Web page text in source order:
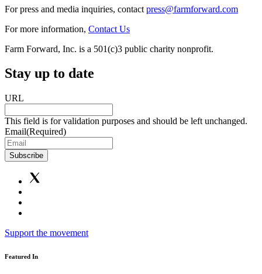
For press and media inquiries, contact press@farmforward.com
For more information, Contact Us
Farm Forward, Inc. is a 501(c)3 public charity nonprofit.
Stay up to date
URL
This field is for validation purposes and should be left unchanged.
Email(Required)
Subscribe
Support the movement
Featured In